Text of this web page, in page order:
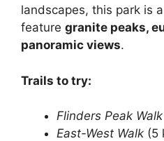
landscapes, this park is
feature granite peaks,
panoramic views.
Trails to try:
Flinders Peak Walk
East-West Walk (5